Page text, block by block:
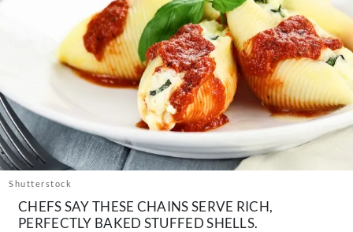
The Books
The Newsletter
Contact
Follow
us:
FacebookInstagram
TikTokPinterest
Shutterstock
CHEFS SAY THESE CHAINS SERVE RICH,
PERFECTLY BAKED STUFFED SHELLS.